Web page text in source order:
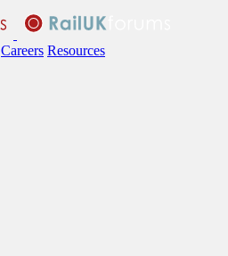
Careers Resources